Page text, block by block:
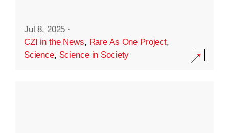
Jul 8, 2025 ·
CZI in the News, Rare As One Project,
Science, Science in Society